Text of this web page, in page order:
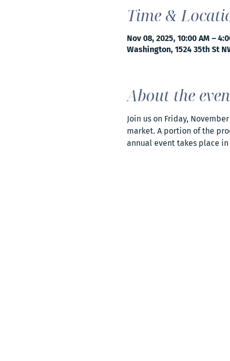
Time &
Nov 08, 2025, 10:00 AM –
Washington, 1524 35th St
About the
Join us on Friday,
market. A portion of the
annual event takes place in